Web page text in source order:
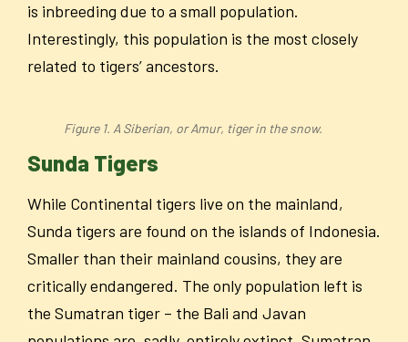
is inbreeding due to a small population.
Interestingly, this population is the most closely
related to tigers’ ancestors.
Figure 1. A Siberian, or Amur, tiger in the snow.
Sunda Tigers
While Continental tigers live on the mainland,
Sunda tigers are found on the islands of Indonesia.
Smaller than their mainland cousins, they are
critically endangered. The only population left is
the Sumatran tiger – the Bali and Javan